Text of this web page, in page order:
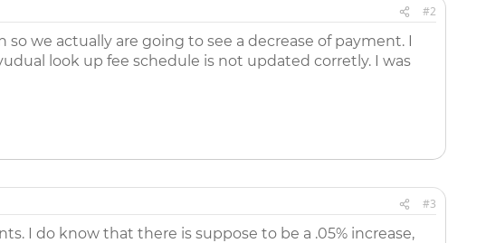
#2
we actually are going to see a decrease of payment. I
look up fee schedule is not updated corretly. I was
#3
I do know that there is suppose to be a .05% increase,